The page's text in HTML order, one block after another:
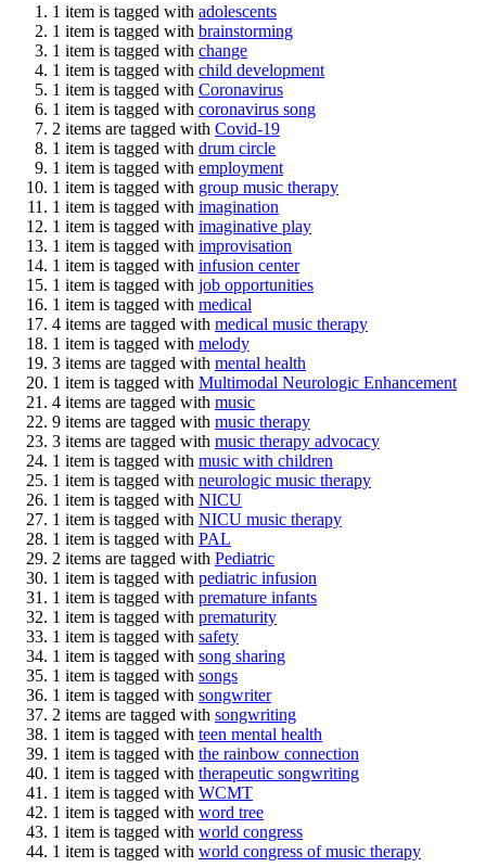
1 item is tagged with adolescents
1 item is tagged with brainstorming
1 item is tagged with change
1 item is tagged with child development
1 item is tagged with Coronavirus
1 item is tagged with coronavirus song
2 items are tagged with Covid-19
1 item is tagged with drum circle
1 item is tagged with employment
1 item is tagged with group music therapy
1 item is tagged with imagination
1 item is tagged with imaginative play
1 item is tagged with improvisation
1 item is tagged with infusion center
1 item is tagged with job opportunities
1 item is tagged with medical
4 items are tagged with medical music therapy
1 item is tagged with melody
3 items are tagged with mental health
1 item is tagged with Multimodal Neurologic Enhancement
4 items are tagged with music
9 items are tagged with music therapy
3 items are tagged with music therapy advocacy
1 item is tagged with music with children
1 item is tagged with neurologic music therapy
1 item is tagged with NICU
1 item is tagged with NICU music therapy
1 item is tagged with PAL
2 items are tagged with Pediatric
1 item is tagged with pediatric infusion
1 item is tagged with premature infants
1 item is tagged with prematurity
1 item is tagged with safety
1 item is tagged with song sharing
1 item is tagged with songs
1 item is tagged with songwriter
2 items are tagged with songwriting
1 item is tagged with teen mental health
1 item is tagged with the rainbow connection
1 item is tagged with therapeutic songwriting
1 item is tagged with WCMT
1 item is tagged with word tree
1 item is tagged with world congress
1 item is tagged with world congress of music therapy